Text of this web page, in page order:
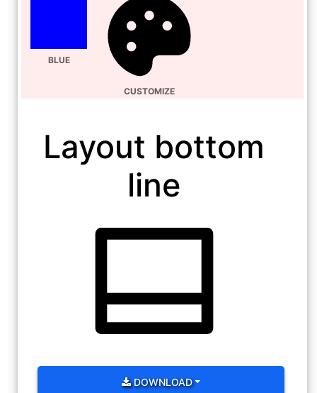
BLUE
CUSTOMIZE
Layout bottom
line
DOWNLOAD